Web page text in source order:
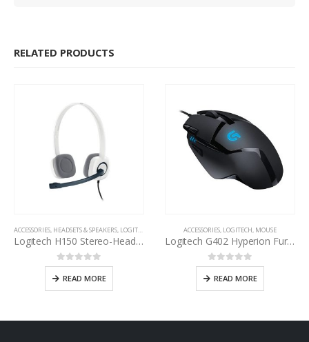
RELATED PRODUCTS
ACCESSORIES, HEADSETS & SPEAKERS, LOGITECH
Logitech H150 Stereo-Headset
0out of 5
READ MORE
ACCESSORIES, LOGITECH, MOUSE
Logitech G402 Hyperion Fury Gaming Mouse
0out of 5
READ MORE